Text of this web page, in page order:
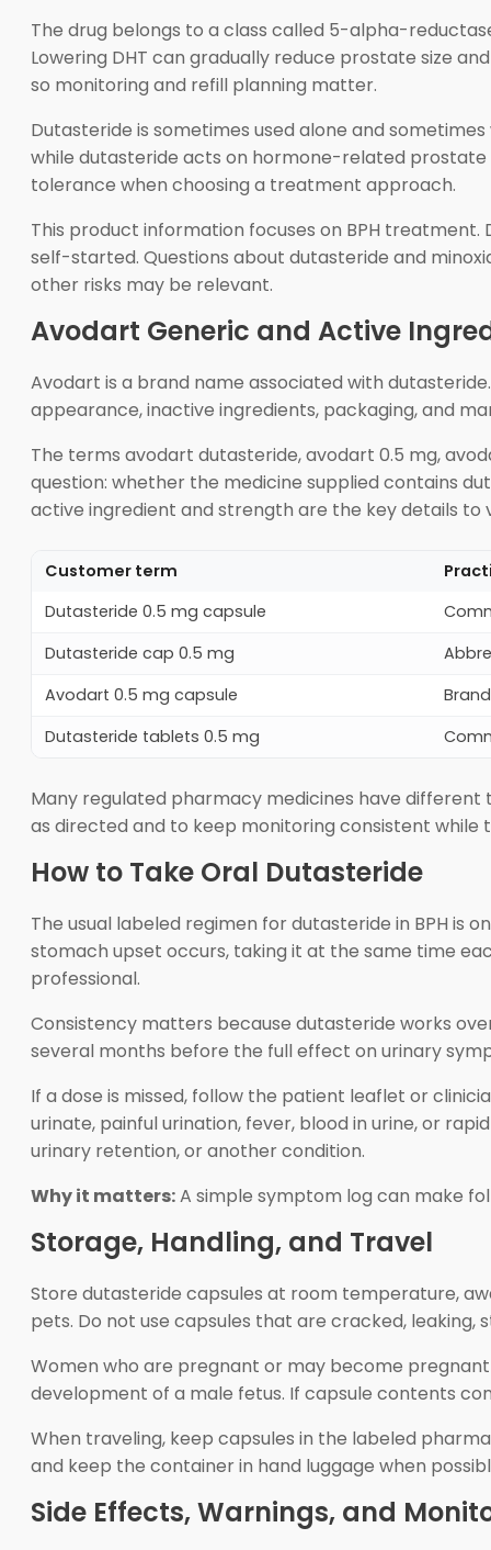
The drug belongs to a class called 5-alpha-
Lowering DHT can gradually reduce prostate size
so monitoring and refill planning matter.
Dutasteride is sometimes used alone and
while dutasteride acts on hormone-related prostate
tolerance when choosing a treatment approach.
This product information focuses on BPH
self-started. Questions about dutasteride and
other risks may be relevant.
Avodart Generic and Active
Avodart is a brand name associated with
appearance, inactive ingredients, packaging, and
The terms avodart dutasteride, avodart 0.5 mg,
question: whether the medicine supplied contains
active ingredient and strength are the key details to
Customer term
Dutasteride 0.5 mg capsule
Dutasteride cap 0.5 mg
Avodart 0.5 mg capsule
Dutasteride tablets 0.5 mg
Many regulated pharmacy medicines have
as directed and to keep monitoring consistent while
How to Take Oral Dutasteride
The usual labeled regimen for dutasteride in BPH is
stomach upset occurs, taking it at the same time
professional.
Consistency matters because dutasteride works
several months before the full effect on urinary
If a dose is missed, follow the patient leaflet or
urinate, painful urination, fever, blood in urine, or
urinary retention, or another condition.
Why it matters:A simple symptom log can make
Storage, Handling, and Travel
Store dutasteride capsules at room temperature,
pets. Do not use capsules that are cracked, leaking,
Women who are pregnant or may become
development of a male fetus. If capsule contents
When traveling, keep capsules in the labeled
and keep the container in hand luggage when
Side Effects, Warnings, and